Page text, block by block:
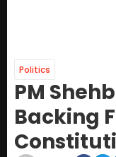
Politics
PM
Backing